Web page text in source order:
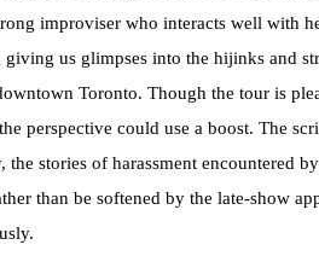
improviser who interacts well with
us glimpses into the hijinks and
Toronto. Though the tour is
perspective could use a boost. The
the stories of harassment encountered
than be softened by the late-show